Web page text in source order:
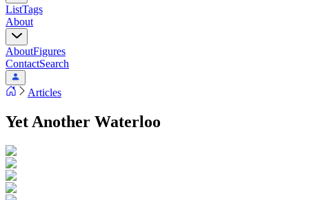
ListTags
About
AboutFigures
ContactSearch
Articles
Yet Another Waterloo